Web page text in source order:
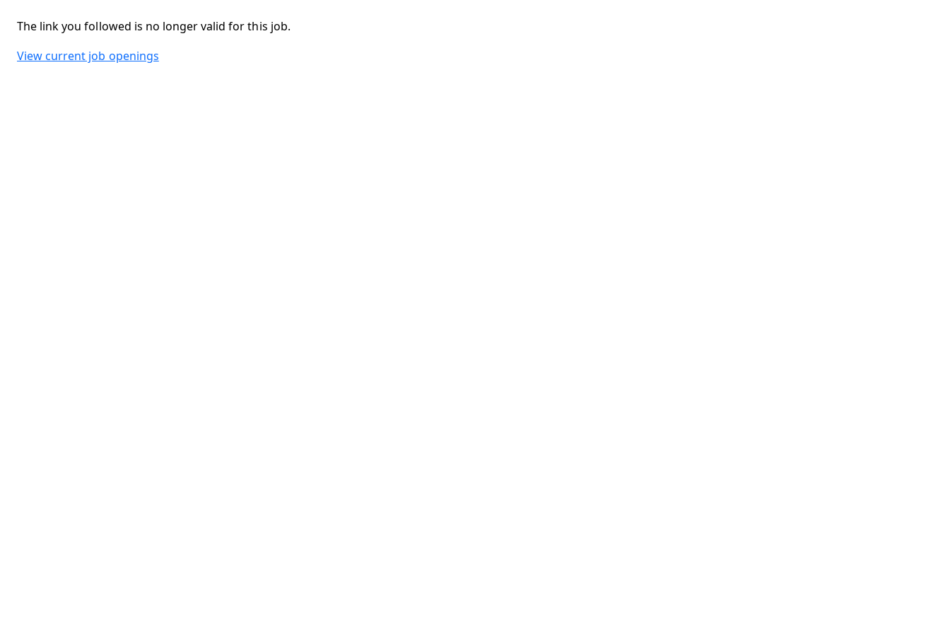
The link you followed is no longer valid for this job.
View current job openings